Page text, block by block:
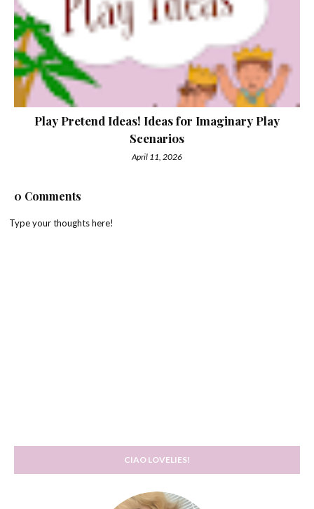
Play Pretend Ideas! Ideas for Imaginary Play
Scenarios
April 11, 2026
0 Comments
Type your thoughts here!
CIAO LOVELIES!